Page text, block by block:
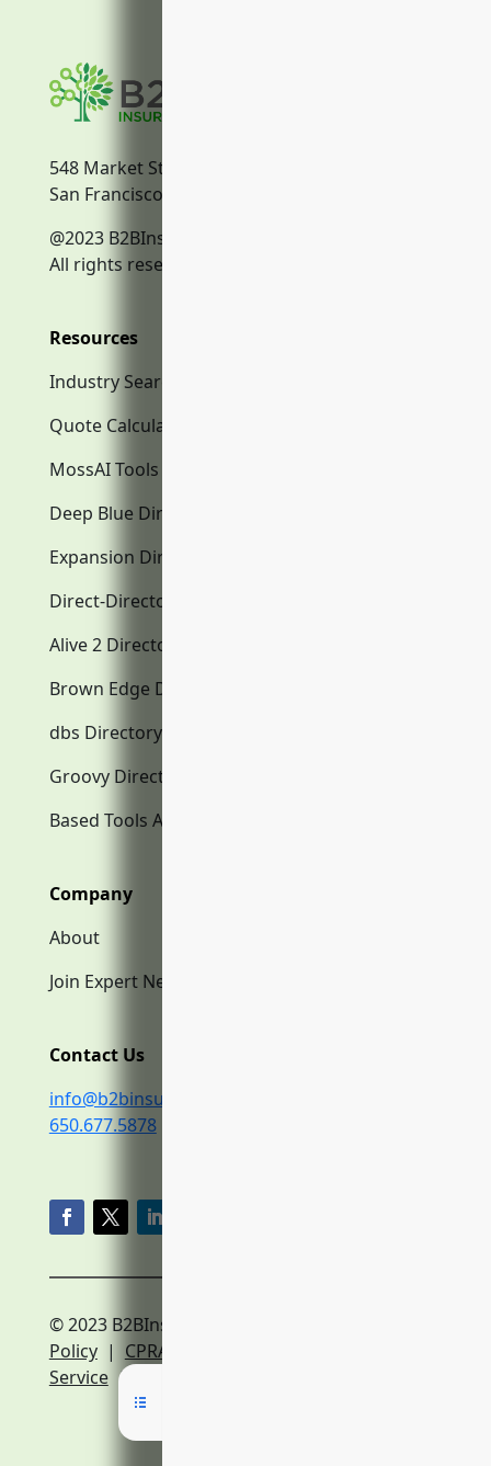
548 Market Street
San Francisco, CA, 94104
@2023 B2BInsurance.co
All rights reserved.
Resources
Industry Search
Quote Calculator
MossAI Tools
Deep Blue Directory.com
Expansion Directory.com
Direct-Directory.com
Alive 2 Directory.com
Brown Edge Directory.com
dbs Directory.com
Groovy Directory.com
Based Tools AI
Company
About
Join Expert Network
Contact Us
info@b2binsurance.co
650.677.5878
© 2023 B2BInsurance.co
Policy| CPRA Policy
Service|